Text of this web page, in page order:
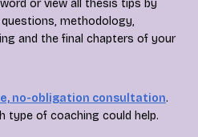
or view all thesis tips by
methodology,
and the final chapters of your
no-obligation consultation.
type of coaching could help.